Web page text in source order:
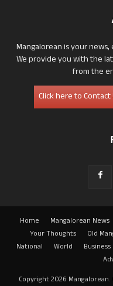
Mangalorean is your
We provide you with the
from the
Click here to Contact
Home Mangalorean News
Your Thoughts
Old
National
World Business
Copyright 2026